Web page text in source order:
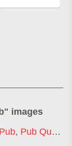
" images
, Pub Quiz ,